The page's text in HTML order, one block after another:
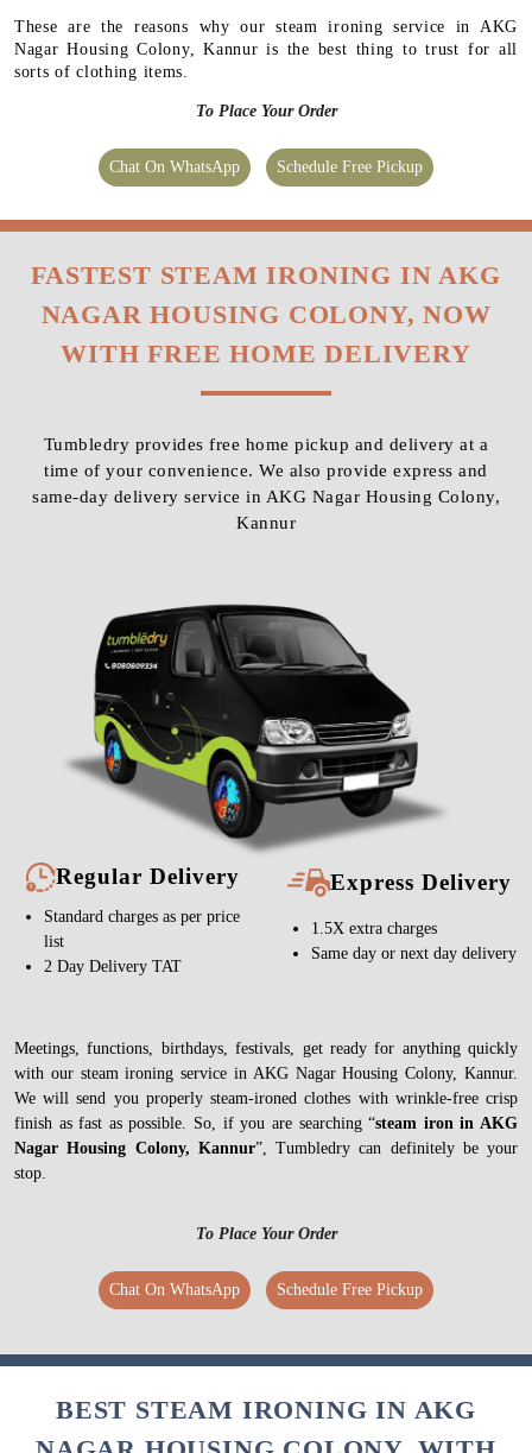
These are the reasons why our steam ironing service in AKG
Nagar Housing Colony, Kannur is the best thing to trust for all
sorts of clothing items.
To Place Your Order
Chat On WhatsApp Schedule Free Pickup
FASTEST STEAM IRONING IN AKG
NAGAR HOUSING COLONY, NOW
WITH FREE HOME DELIVERY
Tumbledry provides free home pickup and delivery at a
time of your convenience. We also provide express and
same-day delivery service in AKG Nagar Housing Colony,
Kannur
Regular Delivery
Standard charges as per price
list
2 Day Delivery TAT
Express Delivery
1.5X extra charges
Same day or next day delivery
Meetings, functions, birthdays, festivals, get ready for anything quickly
with our steam ironing service in AKG Nagar Housing Colony, Kannur.
We will send you properly steam-ironed clothes with wrinkle-free crisp
finish as fast as possible. So, if you are searching “steam iron in AKG
Nagar Housing Colony, Kannur”, Tumbledry can definitely be your
stop.
To Place Your Order
Chat On WhatsApp Schedule Free Pickup
BEST STEAM IRONING IN AKG